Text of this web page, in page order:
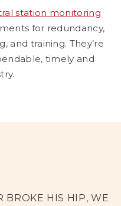
station monitoring
for redundancy,
and training. They’re
timely and
BROKE HIS HIP, WE